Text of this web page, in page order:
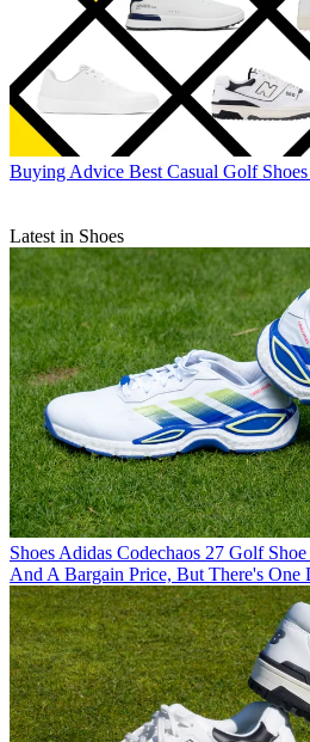
Buying Advice Best Casual Golf
Latest in Shoes
Shoes Adidas Codechaos 27 Golf
And A Bargain Price, But There's One